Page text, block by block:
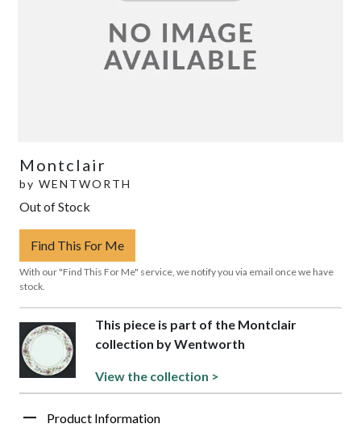
Montclair
by WENTWORTH
Out of Stock
Find This For Me
With our "Find This For Me" service, we notify you via email once we have
stock.
This piece is part of the Montclair
collection by Wentworth
View the collection >
Product Information